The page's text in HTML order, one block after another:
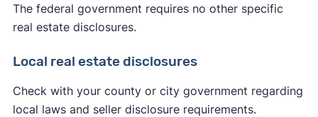
The federal government requires no other specific
real estate disclosures.
Local real estate disclosures
Check with your county or city government regarding
local laws and seller disclosure requirements.